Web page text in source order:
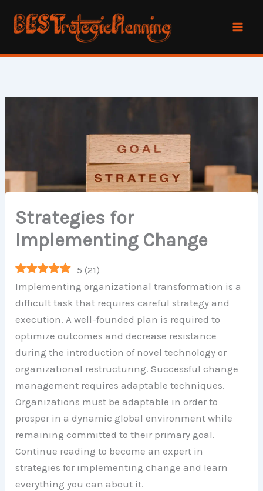
Strategies for
Implementing Change
5 (21)
Implementing organizational transformation is a
difficult task that requires careful strategy and
execution. A well-founded plan is required to
optimize outcomes and decrease resistance
during the introduction of novel technology or
organizational restructuring. Successful change
management requires adaptable techniques.
Organizations must be adaptable in order to
prosper in a dynamic global environment while
remaining committed to their primary goal.
Continue reading to become an expert in
strategies for implementing change and learn
everything you can about it.